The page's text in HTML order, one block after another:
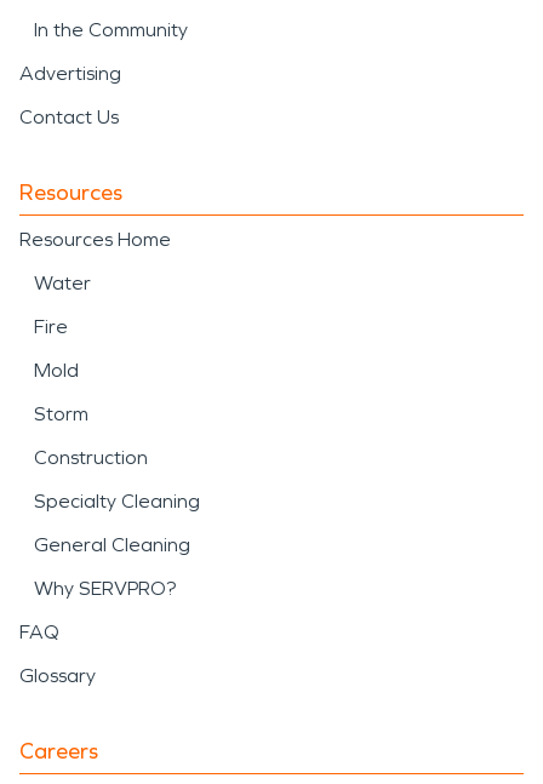
In the Community
Advertising
Contact Us
Resources
Resources Home
Water
Fire
Mold
Storm
Construction
Specialty Cleaning
General Cleaning
Why SERVPRO?
FAQ
Glossary
Careers